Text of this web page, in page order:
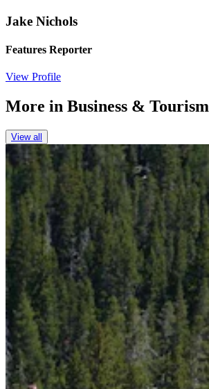
Jake Nichols
Features Reporter
View Profile
More in Business & Tourism
View all